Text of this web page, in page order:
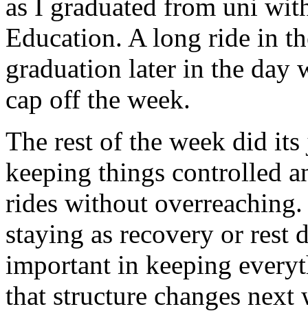
as I graduated from uni
Education. A long ride in
graduation later in the day
cap off the week.
The rest of the week did
keeping things controlled
rides without
staying as recovery or rest
important in keeping
that structure changes next